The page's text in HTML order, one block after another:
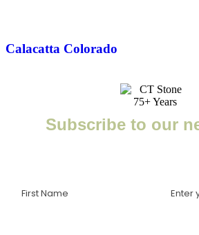
Calacatta Colorado
Subscribe to our